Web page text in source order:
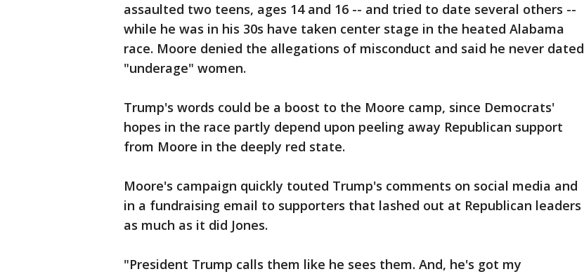
assaulted two teens, ages 14 and 16 -- and tried to date several others --
while he was in his 30s have taken center stage in the heated Alabama
race. Moore denied the allegations of misconduct and said he never dated
"underage" women.
Trump's words could be a boost to the Moore camp, since Democrats'
hopes in the race partly depend upon peeling away Republican support
from Moore in the deeply red state.
Moore's campaign quickly touted Trump's comments on social media and
in a fundraising email to supporters that lashed out at Republican leaders
as much as it did Jones.
"President Trump calls them like he sees them. And, he's got my